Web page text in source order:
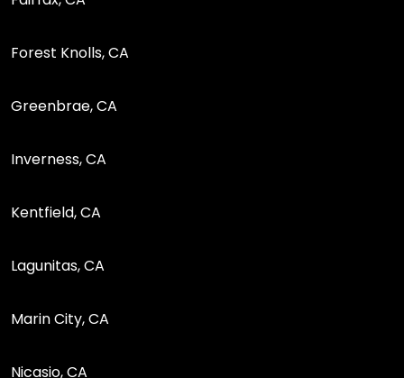
Forest Knolls, CA
Greenbrae, CA
Inverness, CA
Kentfield, CA
Lagunitas, CA
Marin City, CA
Nicasio, CA